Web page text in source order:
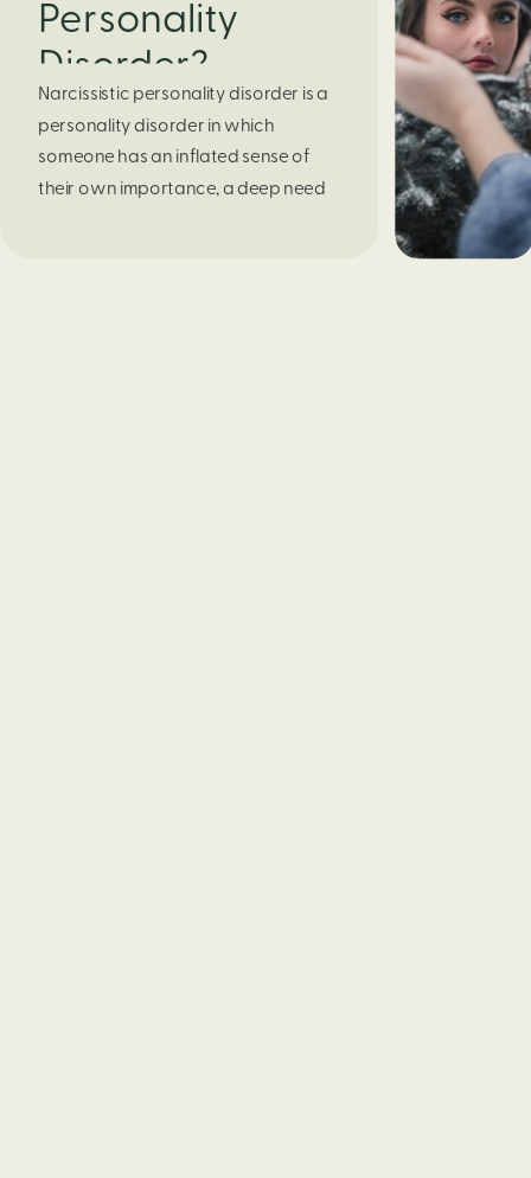
Personality
Disorder?
Narcissistic personality disorder is a
personality disorder in which
someone has an inflated sense of
their own importance, a deep need